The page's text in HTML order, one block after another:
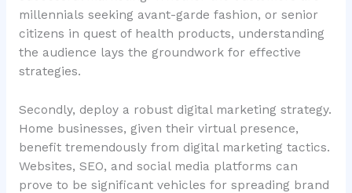
millennials seeking avant-garde fashion, or senior
citizens in quest of health products, understanding
the audience lays the groundwork for effective
strategies.
Secondly, deploy a robust digital marketing strategy.
Home businesses, given their virtual presence,
benefit tremendously from digital marketing tactics.
Websites, SEO, and social media platforms can
prove to be significant vehicles for spreading brand